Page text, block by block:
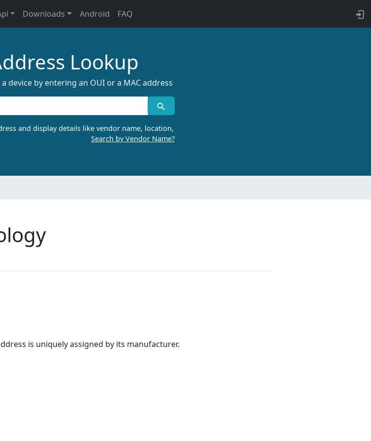
Downloads Android FAQ
Lookup
device by entering an OUI or a MAC address
and display details like vendor name, location,
Search by Vendor Name?
is uniquely assigned by its manufacturer.